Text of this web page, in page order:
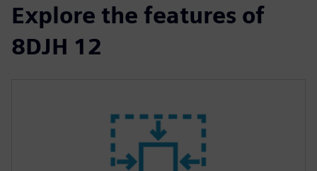
Explore the features of
8DJH 12